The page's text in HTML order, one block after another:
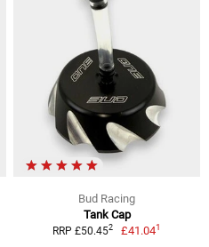
Bud Racing
Tank Cap
RRP £50.452 £41.041